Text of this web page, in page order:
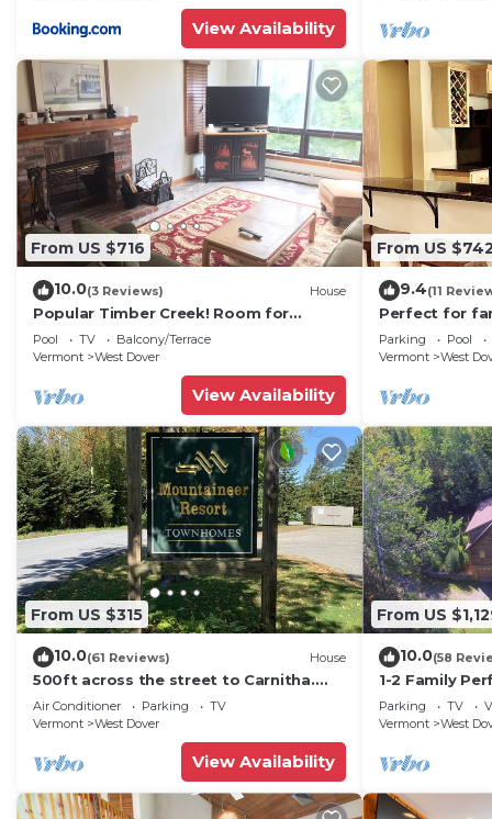
View Availability
From US $716
10.0(3 Reviews) House
Popular Timber Creek! Room for
everyone, shuttle to mountain.
Pool TV
Balcony/Terrace
Vermont
West Dover
View Availability
From US $742
9.4(11
Perfect for
from Mount
to 12!
Parking Pool
Vermont
West
From US $315
10.0(61 Reviews) House
500ft across the street to Carnitha.
Gromet to main lift or take Moover to
Base
Air Conditioner Parking
TV
Vermont
West Dover
View Availability
From US
10.0(58
1-2 Family
+ Ammenities
Parking TV
Vermont
West